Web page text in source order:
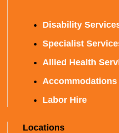
Disability
Specialist
Allied Health
Labor Hire
Locations